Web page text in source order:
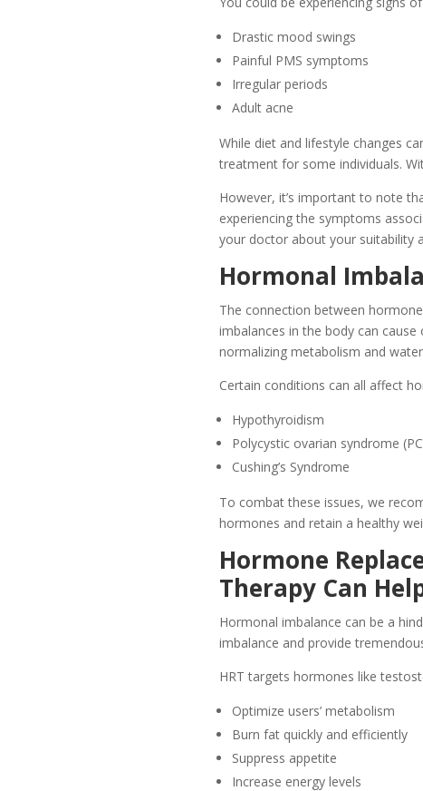
Drastic mood swings
Painful PMS symptoms
Irregular periods
Adult acne
While diet and lifestyle changes
treatment for some individuals.
However, it’s important to note
experiencing the symptoms
your doctor about your suitability
Hormonal
The connection between
imbalances in the body can
normalizing metabolism and
Certain conditions can all affect
Hypothyroidism
Polycystic ovarian syndrome
Cushing’s Syndrome
To combat these issues, we
hormones and retain a healthy
Hormone
Therapy Can
Hormonal imbalance can be a
imbalance and provide
HRT targets hormones like
Optimize users’ metabolism
Burn fat quickly and efficiently
Suppress appetite
Increase energy levels